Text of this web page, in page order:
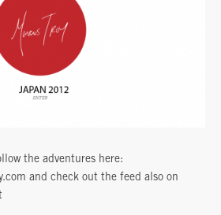
the adventures here:
and check out the feed also on